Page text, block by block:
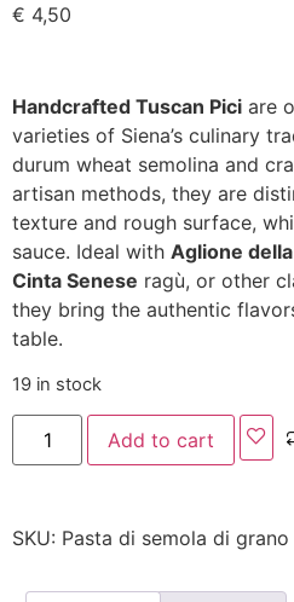
€ 4,50
Handcrafted Tuscan Pici are
varieties of Siena’s culinary
durum wheat semolina and
artisan methods, they are
texture and rough surface,
sauce. Ideal with Aglione
Cinta Senese ragù, or other
they bring the authentic
table.
19 in stock
Add to cart
SKU: Pasta di semola di